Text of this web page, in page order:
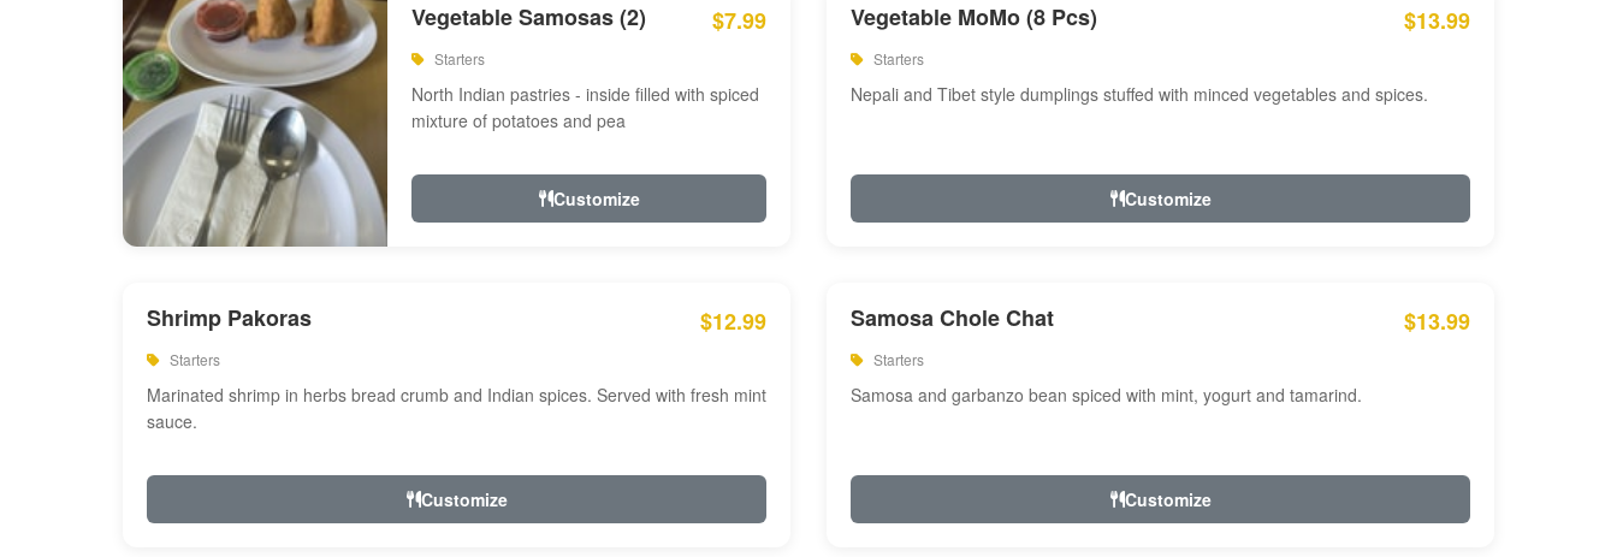
Vegetable Samosas (2) $7.99
Starters
North Indian pastries - inside filled with spiced
mixture of potatoes and pea
Customize
Vegetable MoMo (8 Pcs) $13.99
Starters
Nepali and Tibet style dumplings stuffed with minced vegetables and spices.
Customize
Shrimp Pakoras $12.99
Starters
Marinated shrimp in herbs bread crumb and Indian spices. Served with fresh mint
sauce.
Customize
Samosa Chole Chat $13.99
Starters
Samosa and garbanzo bean spiced with mint, yogurt and tamarind.
Customize